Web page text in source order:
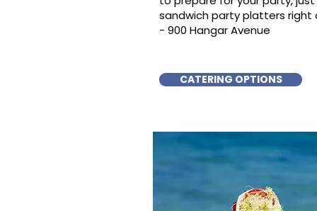
sandwich party platters right
- 900 Hangar Avenue
CATERING OPTIONS